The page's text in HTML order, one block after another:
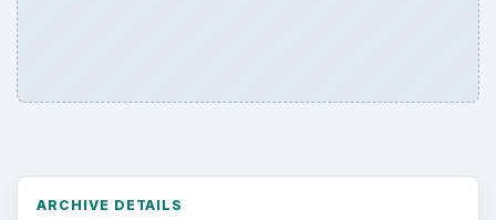
ARCHIVE DETAILS